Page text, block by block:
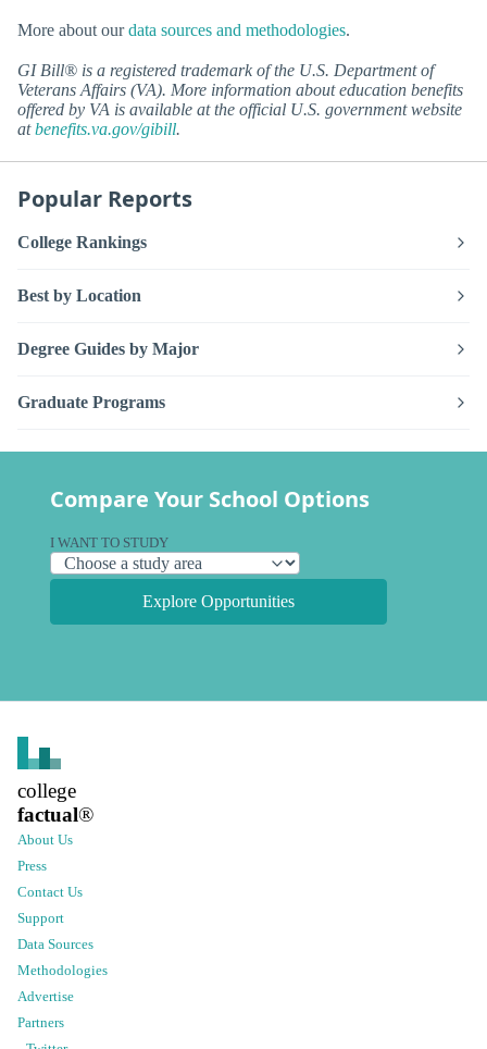
More about ourdata sources and methodologies.
GI Bill® is a registered trademark of the U.S. Department of
Veterans Affairs (VA). More information about education benefits
offered by VA is available at the official U.S. government website
atbenefits.va.gov/gibill.
Popular Reports
College Rankings
Best by Location
Degree Guides by Major
Graduate Programs
Compare Your School Options
I WANT TO STUDY
Explore Opportunities
college
factual®
About Us
Press
Contact Us
Support
Data Sources
Methodologies
Advertise
Partners